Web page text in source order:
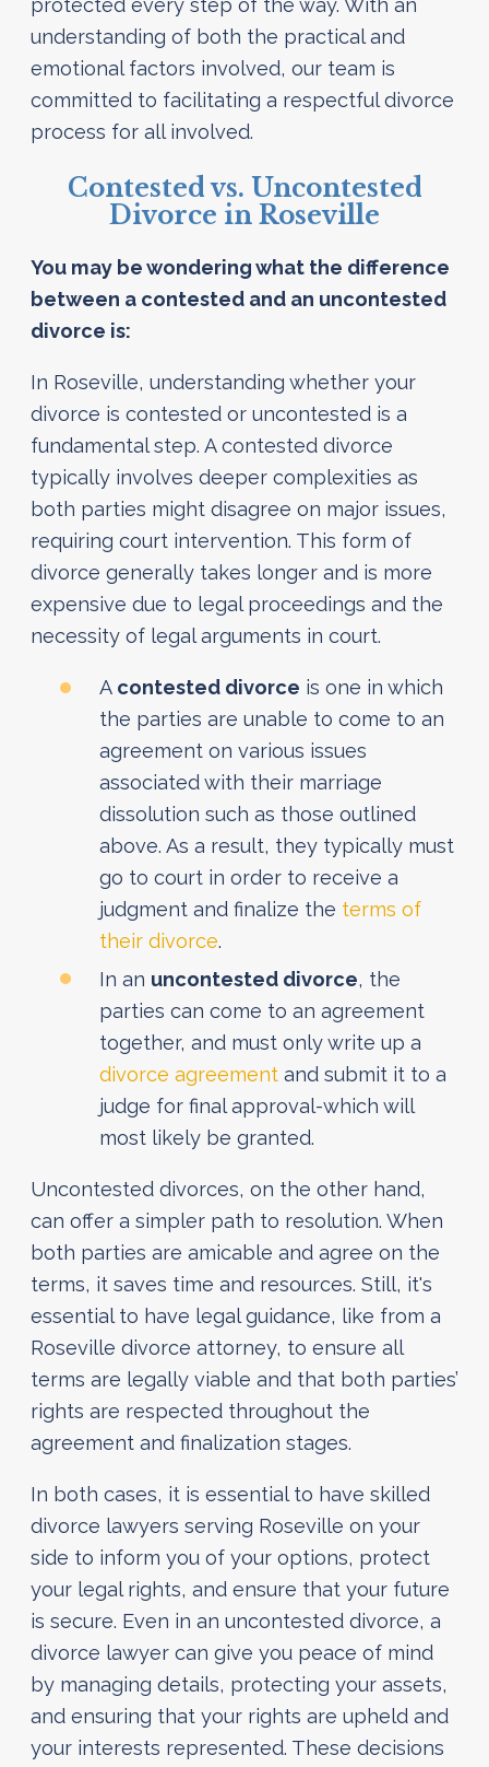
protected every step of the way. With an
understanding of both the practical and
emotional factors involved, our team is
committed to facilitating a respectful divorce
process for all involved.
Contested vs. Uncontested
Divorce in Roseville
You may be wondering what the difference
between a contested and an uncontested
divorce is:
In Roseville, understanding whether your
divorce is contested or uncontested is a
fundamental step. A contested divorce
typically involves deeper complexities as
both parties might disagree on major issues,
requiring court intervention. This form of
divorce generally takes longer and is more
expensive due to legal proceedings and the
necessity of legal arguments in court.
A contested divorce is one in which
the parties are unable to come to an
agreement on various issues
associated with their marriage
dissolution such as those outlined
above. As a result, they typically must
go to court in order to receive a
judgment and finalize the terms of
their divorce.
In an uncontested divorce, the
parties can come to an agreement
together, and must only write up a
divorce agreement and submit it to a
judge for final approval-which will
most likely be granted.
Uncontested divorces, on the other hand,
can offer a simpler path to resolution. When
both parties are amicable and agree on the
terms, it saves time and resources. Still, it's
essential to have legal guidance, like from a
Roseville divorce attorney, to ensure all
terms are legally viable and that both parties’
rights are respected throughout the
agreement and finalization stages.
In both cases, it is essential to have skilled
divorce lawyers serving Roseville on your
side to inform you of your options, protect
your legal rights, and ensure that your future
is secure. Even in an uncontested divorce, a
divorce lawyer can give you peace of mind
by managing details, protecting your assets,
and ensuring that your rights are upheld and
your interests represented. These decisions